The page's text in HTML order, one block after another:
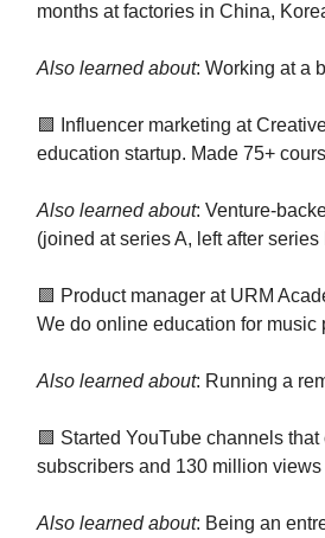
months at factories in China,
Also learned about: Working at a
🟪 Influencer marketing at
education startup. Made 75+
Also learned about: Venture-
(joined at series A, left after series
🟪 Product manager at URM
We do online education for music
Also learned about: Running a
🟪 Started YouTube channels
subscribers and 130 million views
Also learned about: Being an